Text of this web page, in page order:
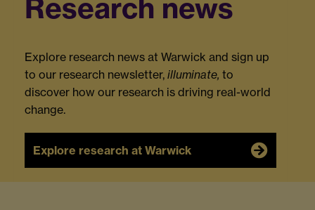
Research news
Explore research news at Warwick and sign up
to our research newsletter, illuminate, to
discover how our research is driving real-world
change.
Explore research at Warwick